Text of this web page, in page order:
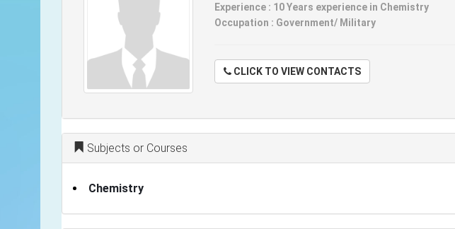
Experience : 10 Years experience in Chemistry
Occupation : Government/ Military
CLICK TO VIEW CONTACTS
Subjects or Courses
Chemistry